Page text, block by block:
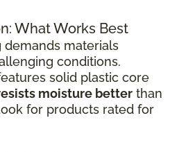
What Works Best
materials
conditions.
solid plastic core
moisture better than
for products rated for